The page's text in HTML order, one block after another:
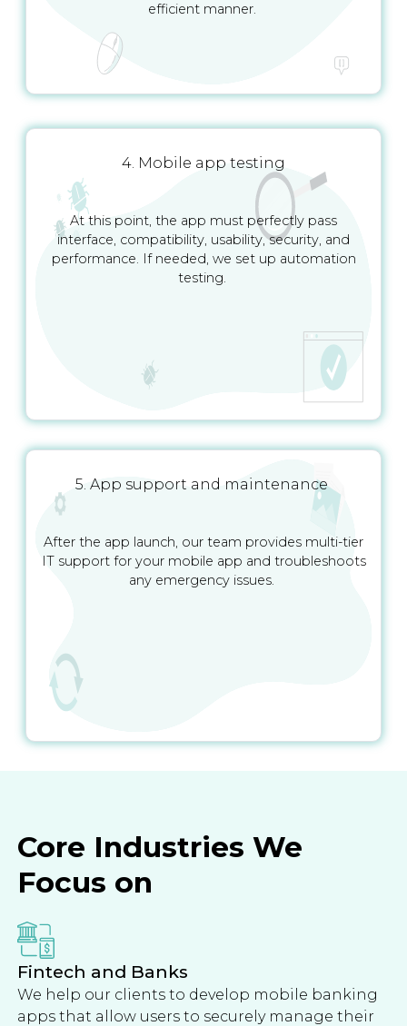
efficient manner.
4. Mobile app testing
At this point, the app must perfectly pass
interface, compatibility, usability, security, and
performance. If needed, we set up automation
testing.
5. App support and maintenance
After the app launch, our team provides multi-tier
IT support for your mobile app and troubleshoots
any emergency issues.
Core Industries We
Focus on
Fintech and Banks
We help our clients to develop mobile banking
apps that allow users to securely manage their